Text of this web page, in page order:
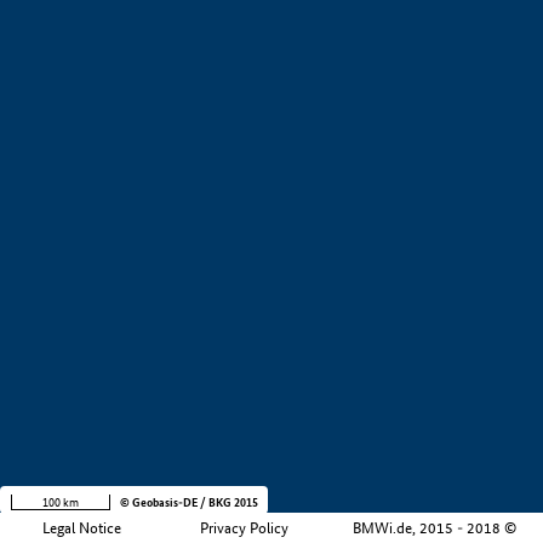
Legal Notice Privacy Policy BMWi.de, 2015 - 2018 ©
100 km © Geobasis-DE / BKG 2015